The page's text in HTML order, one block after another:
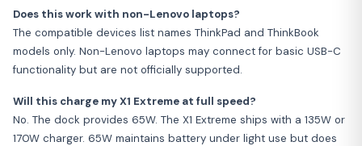
Does this work with non-Lenovo laptops?
The compatible devices list names ThinkPad and ThinkBook
models only. Non-Lenovo laptops may connect for basic USB-C
functionality but are not officially supported.
Will this charge my X1 Extreme at full speed?
No. The dock provides 65W. The X1 Extreme ships with a 135W or
170W charger. 65W maintains battery under light use but does